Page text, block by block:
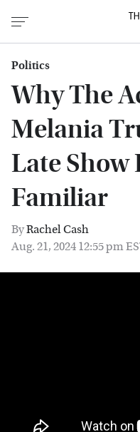
Politics
Why The
Melania
Late Show
Familiar
ByRachel Cash
Aug. 21, 2024 12:55 pm